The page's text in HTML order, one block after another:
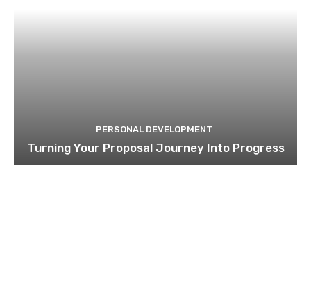
PERSONAL DEVELOPMENT
Turning Your Proposal Journey Into Progress